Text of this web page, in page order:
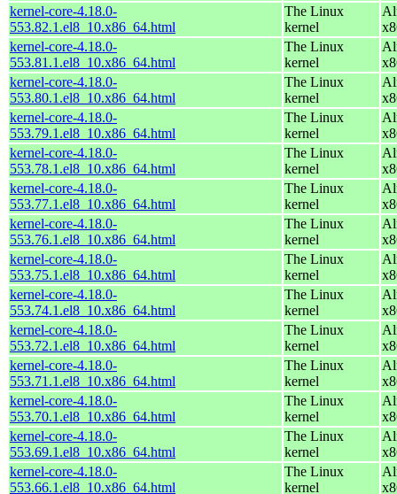
kernel-core-4.18.0-
553.82.1.el8_10.x86_64.html
The Linux
kernel
kernel-core-4.18.0-
553.81.1.el8_10.x86_64.html
The Linux
kernel
kernel-core-4.18.0-
553.80.1.el8_10.x86_64.html
The Linux
kernel
kernel-core-4.18.0-
553.79.1.el8_10.x86_64.html
The Linux
kernel
kernel-core-4.18.0-
553.78.1.el8_10.x86_64.html
The Linux
kernel
kernel-core-4.18.0-
553.77.1.el8_10.x86_64.html
The Linux
kernel
kernel-core-4.18.0-
553.76.1.el8_10.x86_64.html
The Linux
kernel
kernel-core-4.18.0-
553.75.1.el8_10.x86_64.html
The Linux
kernel
kernel-core-4.18.0-
553.74.1.el8_10.x86_64.html
The Linux
kernel
kernel-core-4.18.0-
553.72.1.el8_10.x86_64.html
The Linux
kernel
kernel-core-4.18.0-
553.71.1.el8_10.x86_64.html
The Linux
kernel
kernel-core-4.18.0-
553.70.1.el8_10.x86_64.html
The Linux
kernel
kernel-core-4.18.0-
553.69.1.el8_10.x86_64.html
The Linux
kernel
kernel-core-4.18.0-
553.66.1.el8_10.x86_64.html
The Linux
kernel